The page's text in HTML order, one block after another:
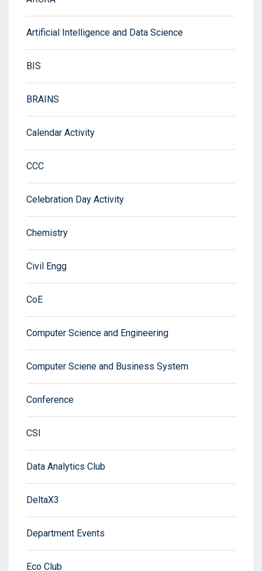
Artificial Intelligence and Data Science
BIS
BRAINS
Calendar Activity
CCC
Celebration Day Activity
Chemistry
Civil Engg
CoE
Computer Science and Engineering
Computer Sciene and Business System
Conference
CSI
Data Analytics Club
DeltaX3
Department Events
Eco Club